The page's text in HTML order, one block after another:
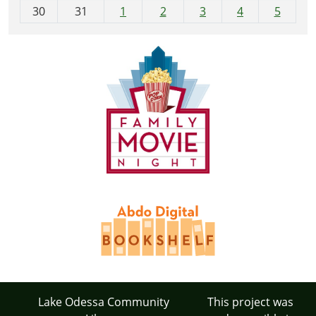
30
31 1 2 3 4 5
Lake Odessa Community
This project was